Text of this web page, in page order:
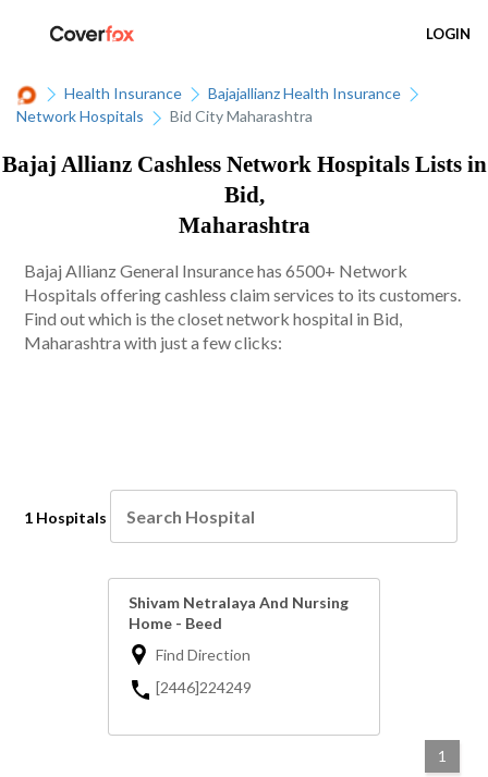
LOGIN
Health Insurance
Bajajallianz Health Insurance
Network Hospitals
Bid City Maharashtra
Bajaj Allianz Cashless Network Hospitals Lists in
Bid,
Maharashtra
Bajaj Allianz General Insurance has 6500+ Network
Hospitals offering cashless claim services to its customers.
Find out which is the closet network hospital in Bid,
Maharashtra with just a few clicks:
1 Hospitals
Shivam Netralaya And Nursing
Home - Beed
Find Direction
[2446]224249
1